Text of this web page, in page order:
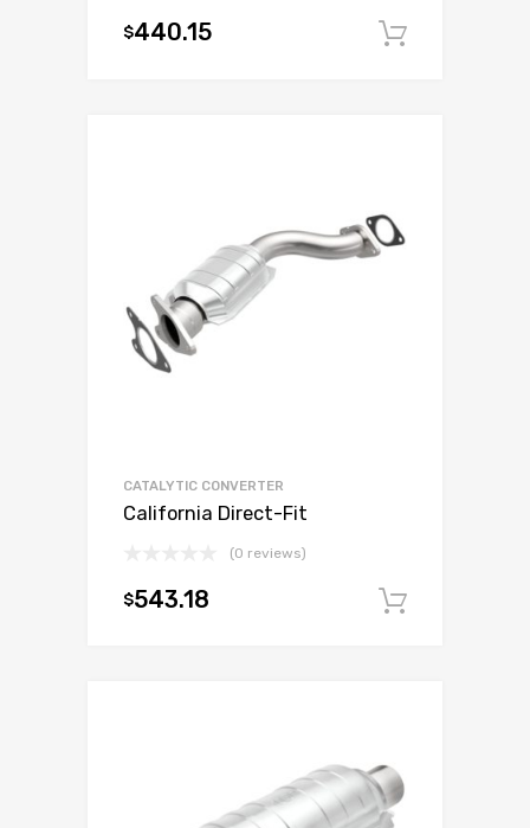
$440.15
CATALYTIC CONVERTER
California Direct-Fit
(0 reviews)
$543.18